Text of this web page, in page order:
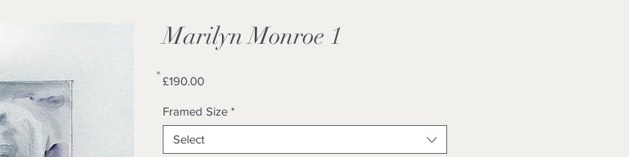
Marilyn Monroe 1
£190.00Price
Framed Size *
Select
*